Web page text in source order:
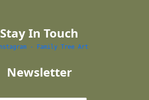
Stay In Touch
Newsletter